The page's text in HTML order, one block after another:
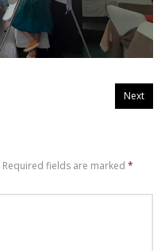
Next
Required fields are marked *